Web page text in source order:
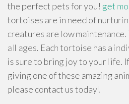
the perfect pets for you! get
tortoises are in need of
creatures are low
all ages. Each tortoise has a
is sure to bring joy to your life.
giving one of these amazing
please contact us today!